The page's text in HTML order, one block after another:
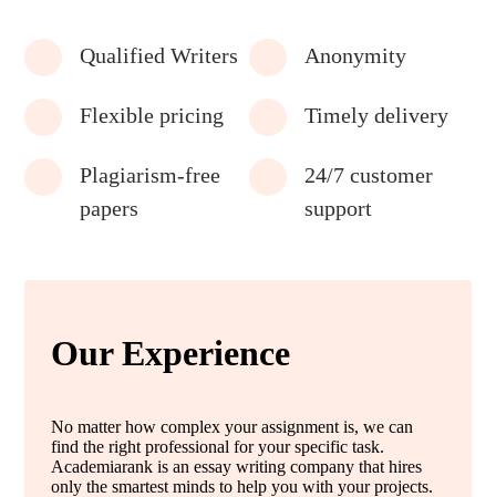
Qualified Writers
Flexible pricing
Plagiarism-free
papers
Anonymity
Timely delivery
24/7 customer
support
Our Experience
No matter how complex your assignment is, we can
find the right professional for your specific task.
Academiarank is an essay writing company that hires
only the smartest minds to help you with your projects.